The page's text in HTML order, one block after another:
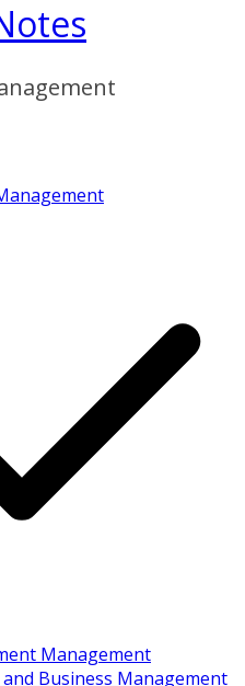
Management
Business Management